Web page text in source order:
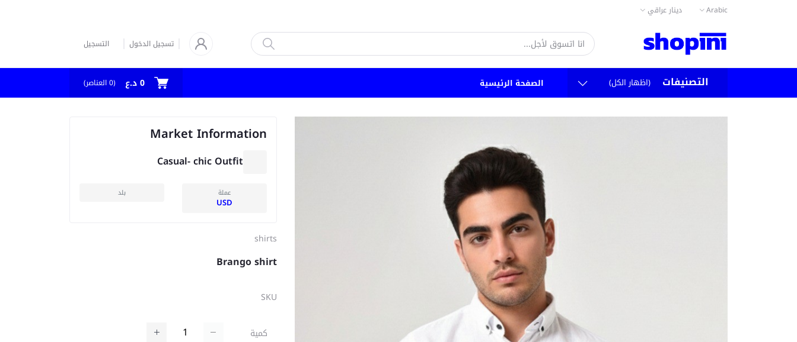
Arabic دينار عراقي
تسجيل الدخول التسجيل
التصنيفات (اظهار الكل) الصفحة الرئيسية 0 د.ع (
0العناصر)
Market Information
Casual- chic Outfit
عملة
USD
بلد
shirts
Brango shirt
SKU
كمية